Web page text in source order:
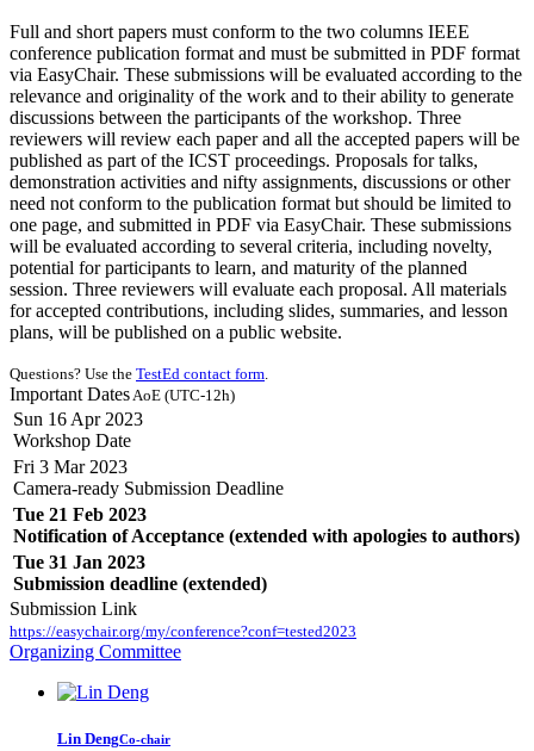
Full and short papers must conform to the two columns IEEE
conference publication format and must be submitted in PDF format
via EasyChair. These submissions will be evaluated according to the
relevance and originality of the work and to their ability to generate
discussions between the participants of the workshop. Three
reviewers will review each paper and all the accepted papers will be
published as part of the ICST proceedings. Proposals for talks,
demonstration activities and nifty assignments, discussions or other
need not conform to the publication format but should be limited to
one page, and submitted in PDF via EasyChair. These submissions
will be evaluated according to several criteria, including novelty,
potential for participants to learn, and maturity of the planned
session. Three reviewers will evaluate each proposal. All materials
for accepted contributions, including slides, summaries, and lesson
plans, will be published on a public website.
Questions? Use the TestEd contact form
Important Dates AoE (UTC-12h)
Sun 16 Apr 2023
Workshop Date
Fri 3 Mar 2023
Camera-ready Submission Deadline
Tue 21 Feb 2023
Notification of Acceptance (extended with apologies to authors)
Tue 31 Jan 2023
Submission deadline (extended)
Submission Link
https://easychair.org/my/conference?conf=tested2023
Organizing Committee
Lin DengCo-chair